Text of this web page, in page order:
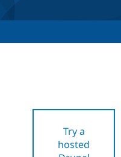
Drupal AI
Find a
Certified
Try a
hosted